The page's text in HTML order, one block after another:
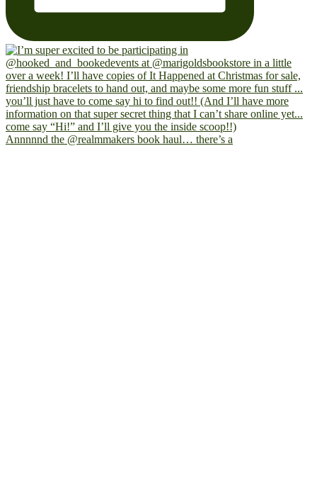
Annnnnd the @realmmakers book haul… there’s a